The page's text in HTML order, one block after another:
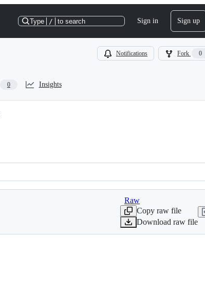
Type / to search Sign in Sign up
Notifications Fork 0
0 Insights
Raw
Copy raw file
Download raw file